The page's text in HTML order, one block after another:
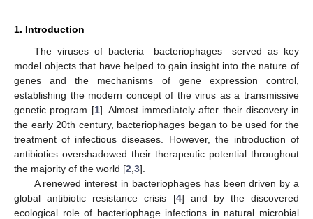
1. Introduction
The viruses of bacteria—bacteriophages—served as key
model objects that have helped to gain insight into the nature of
genes and the mechanisms of gene expression control,
establishing the modern concept of the virus as a transmissive
genetic program [1]. Almost immediately after their discovery in
the early 20th century, bacteriophages began to be used for the
treatment of infectious diseases. However, the introduction of
antibiotics overshadowed their therapeutic potential throughout
the majority of the world [2 3].
A renewed interest in bacteriophages has been driven by a
global antibiotic resistance crisis [4] and by the discovered
ecological role of bacteriophage infections in natural microbial